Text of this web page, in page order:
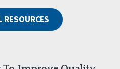
RESOURCES